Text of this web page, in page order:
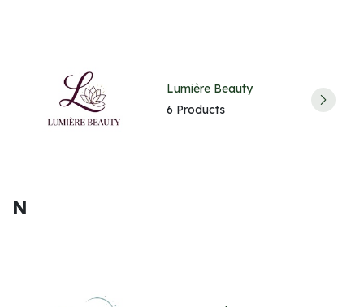
Lumière Beauty
6 Products
N